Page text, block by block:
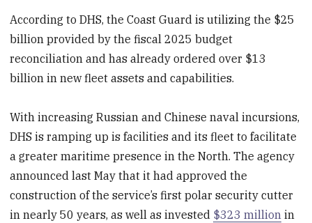
According to DHS, the Coast Guard is utilizing the $25
billion provided by the fiscal 2025 budget
reconciliation and has already ordered over $13
billion in new fleet assets and capabilities.
With increasing Russian and Chinese naval incursions,
DHS is ramping up is facilities and its fleet to facilitate
a greater maritime presence in the North. The agency
announced last May that it had approved the
construction of the service’s first polar security cutter
in nearly 50 years, as well as invested $323 million in